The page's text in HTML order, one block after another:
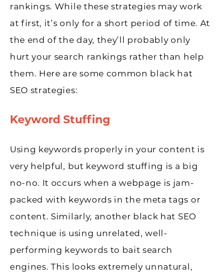
rankings. While these strategies may work
at first, it’s only for a short period of time. At
the end of the day, they’ll probably only
hurt your search rankings rather than help
them. Here are some common black hat
SEO strategies:
Keyword Stuffing
Using keywords properly in your content is
very helpful, but keyword stuffing is a big
no-no. It occurs when a webpage is jam-
packed with keywords in the meta tags or
content. Similarly, another black hat SEO
technique is using unrelated, well-
performing keywords to bait search
engines. This looks extremely unnatural,